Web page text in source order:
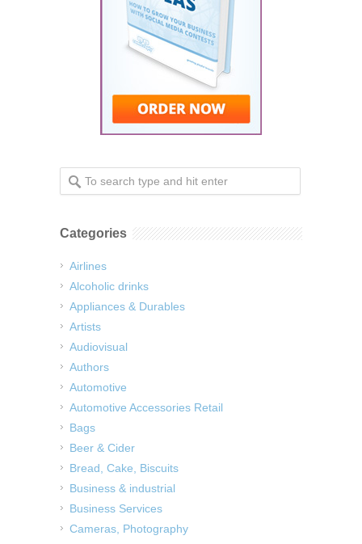
Categories
Airlines
Alcoholic drinks
Appliances & Durables
Artists
Audiovisual
Authors
Automotive
Automotive Accessories Retail
Bags
Beer & Cider
Bread, Cake, Biscuits
Business & industrial
Business Services
Cameras, Photography